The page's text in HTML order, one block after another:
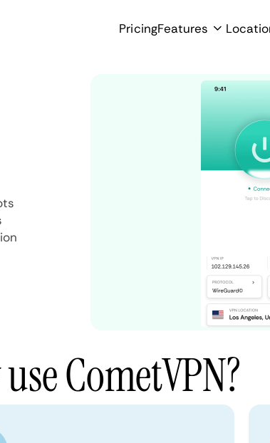
PricingFeatures
CometVPN?